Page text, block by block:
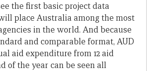
the first basic project data
place Australia among the most
in the world. And because
and comparable format, AUD
aid expenditure from 12 aid
of the year can be seen all